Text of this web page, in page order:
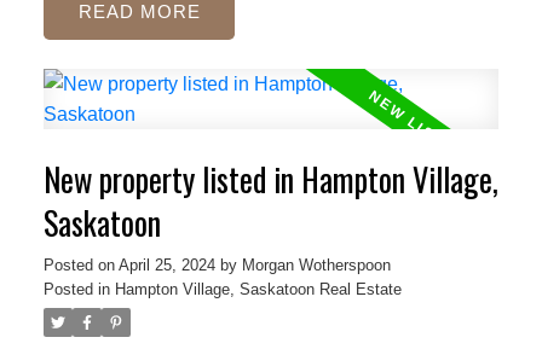
READ
New property listed in Hampton Village,
Saskatoon
Posted on April 25, 2024 by Morgan Wotherspoon
Posted in Hampton Village, Saskatoon Real Estate